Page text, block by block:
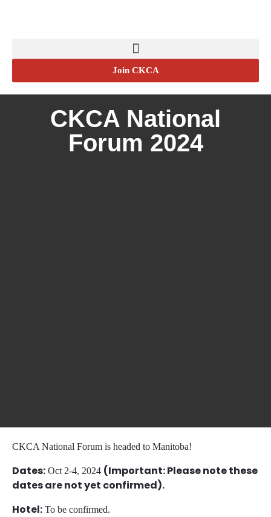
Join CKCA
CKCA National
Forum 2024
CKCA National Forum is headed to Manitoba!
Dates: Oct 2-4, 2024 (Important: Please note these
dates are not yet confirmed).
Hotel: To be confirmed.